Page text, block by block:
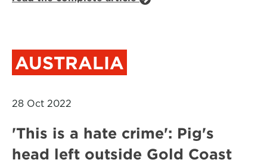
AUSTRALIA
28 Oct 2022
'This is a hate crime': Pig's
head left outside Gold Coast